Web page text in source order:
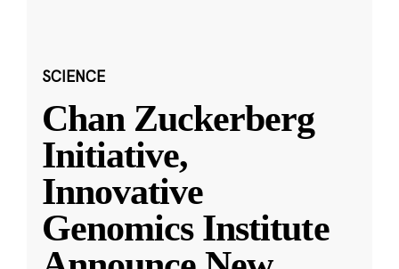
SCIENCE
Chan Zuckerberg
Initiative,
Innovative
Genomics Institute